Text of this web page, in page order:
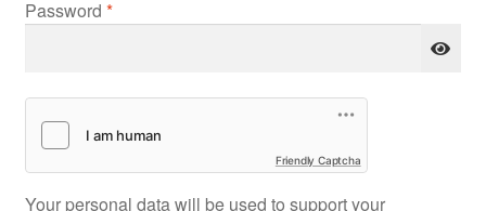
Password *Required
Friendly Captcha
Your personal data will be used to support your